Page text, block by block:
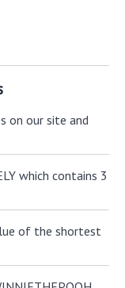
on our site and
which contains 3
of the shortest